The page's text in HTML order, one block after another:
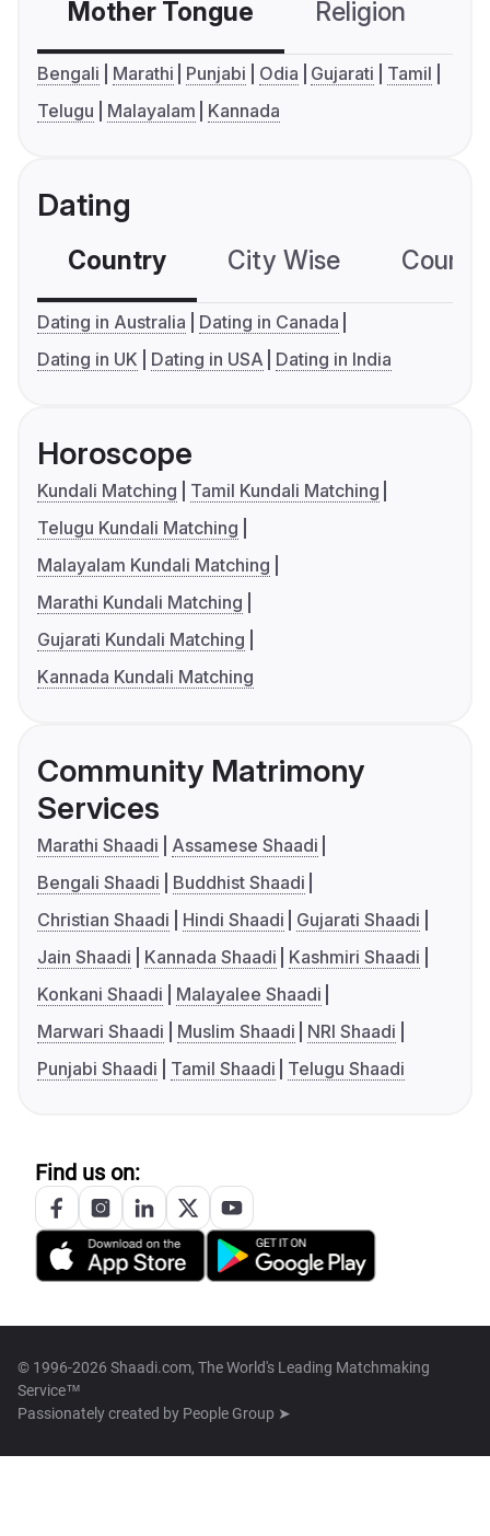
Mother Tongue Religion
Bengali Marathi Punjabi Odia Gujarati
Tamil
Telugu
Malayalam Kannada
Dating
Country City Wise
Dating in Australia
Dating in Canada
Dating in UK
Dating in USA Dating in India
Horoscope
Kundali Matching
Tamil Kundali Matching
Telugu Kundali Matching
Malayalam Kundali Matching
Marathi Kundali Matching
Gujarati Kundali Matching
Kannada Kundali Matching
Community Matrimony
Services
Marathi Shaadi
Assamese Shaadi
Bengali Shaadi
Buddhist Shaadi
Christian Shaadi
Hindi Shaadi
Gujarati Shaadi
Jain Shaadi
Kannada Shaadi
Kashmiri Shaadi
Konkani Shaadi
Malayalee Shaadi
Marwari Shaadi
Muslim Shaadi
NRI Shaadi
Punjabi Shaadi
Tamil Shaadi Telugu Shaadi
Find us on:
© 1996-2026 Shaadi.com, The World's Leading Matchmaking
Service™
Passionately created by People Group ➤